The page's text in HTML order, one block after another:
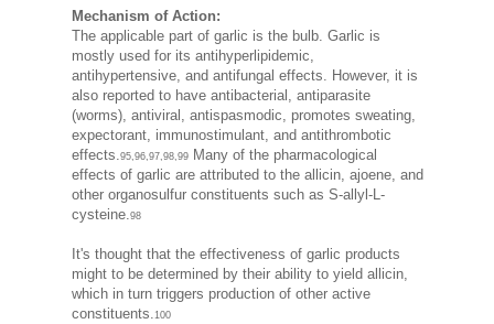
Mechanism of Action:
The applicable part of garlic is the bulb. Garlic is
mostly used for its antihyperlipidemic,
antihypertensive, and antifungal effects. However, it is
also reported to have antibacterial, antiparasite
(worms), antiviral, antispasmodic, promotes sweating,
expectorant, immunostimulant, and antithrombotic
effects.95,96,97,98,99Many of the pharmacological
effects of garlic are attributed to the allicin, ajoene, and
other organosulfur constituents such as S-allyl-L-
cysteine.98
It's thought that the effectiveness of garlic products
might to be determined by their ability to yield allicin,
which in turn triggers production of other active
constituents.100